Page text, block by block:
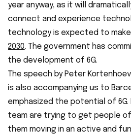
year anyway, as it will
connect and experience
technology is expected to
2030. The government has
the development of 6G.
The speech by Peter
is also accompanying us to
emphasized the potential of 6G.
team are trying to get people
them moving in an active and